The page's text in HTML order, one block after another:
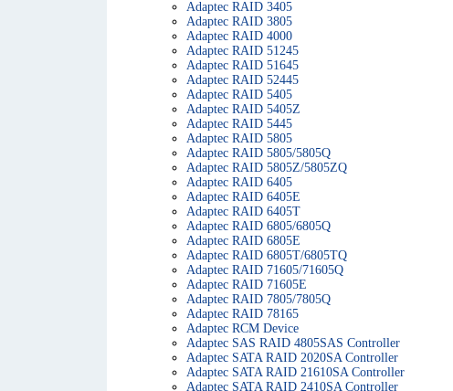
Adaptec RAID 3405
Adaptec RAID 3805
Adaptec RAID 4000
Adaptec RAID 51245
Adaptec RAID 51645
Adaptec RAID 52445
Adaptec RAID 5405
Adaptec RAID 5405Z
Adaptec RAID 5445
Adaptec RAID 5805
Adaptec RAID 5805/5805Q
Adaptec RAID 5805Z/5805ZQ
Adaptec RAID 6405
Adaptec RAID 6405E
Adaptec RAID 6405T
Adaptec RAID 6805/6805Q
Adaptec RAID 6805E
Adaptec RAID 6805T/6805TQ
Adaptec RAID 71605/71605Q
Adaptec RAID 71605E
Adaptec RAID 7805/7805Q
Adaptec RAID 78165
Adaptec RCM Device
Adaptec SAS RAID 4805SAS Controller
Adaptec SATA RAID 2020SA Controller
Adaptec SATA RAID 21610SA Controller
Adaptec SATA RAID 2410SA Controller